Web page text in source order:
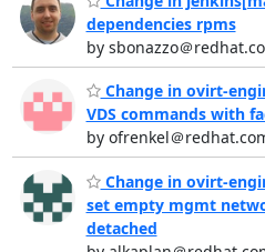
dependencies rpms
by sbonazzo＠
Change in ovirt-
VDS commands with
by ofrenkel＠
Change in ovirt-
set empty mgmt
detached